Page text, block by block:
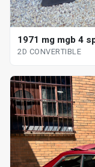
1971 mg mgb 4
2D CONVERTIBLE